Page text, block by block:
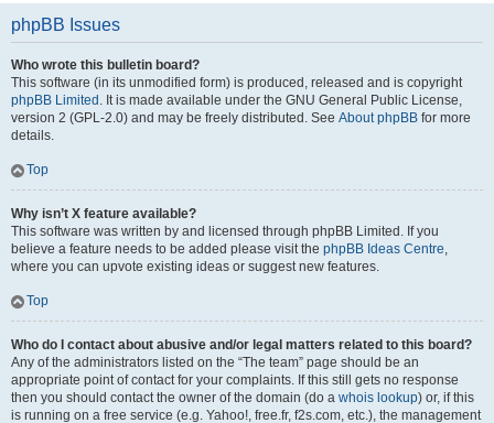
phpBB Issues
Who wrote this bulletin board?
This software (in its unmodified form) is produced, released and is copyright
phpBB Limited . It is made available under the GNU General Public License,
version 2 (GPL-2.0) and may be freely distributed. See About phpBB for more
details.
Top
Why isn’t X feature available?
This software was written by and licensed through phpBB Limited. If you
believe a feature needs to be added please visit the phpBB Ideas Centre,
where you can upvote existing ideas or suggest new features.
Top
Who do I contact about abusive and/or legal matters related to this board?
Any of the administrators listed on the “The team” page should be an
appropriate point of contact for your complaints. If this still gets no response
then you should contact the owner of the domain (do a whois lookup) or, if this
is running on a free service (e.g. Yahoo!, free.fr, f2s.com, etc.), the management